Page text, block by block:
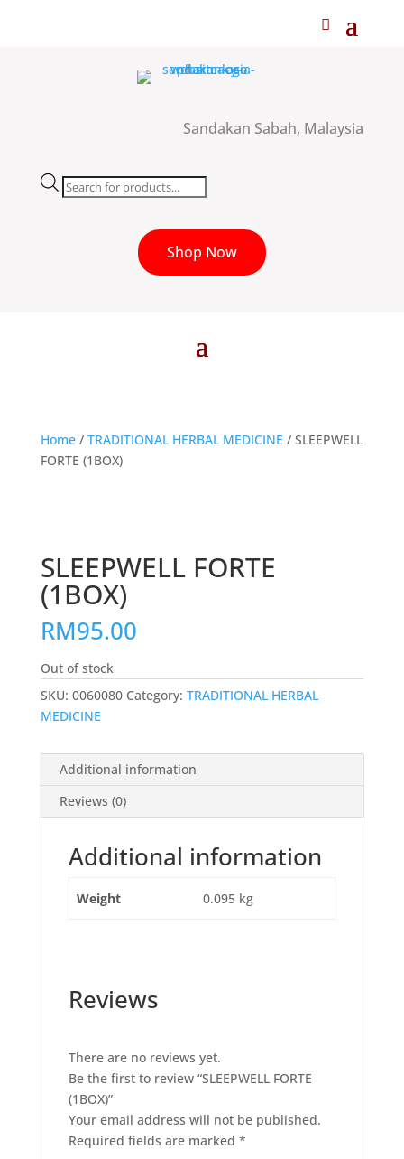
Sandakan Sabah, Malaysia
Products
search
Shop Now
Home/ TRADITIONAL HERBAL MEDICINE / SLEEPWELL
FORTE (1BOX)
SLEEPWELL FORTE
(1BOX)
RM95.00
Out of stock
SKU: 0060080 Category: TRADITIONAL HERBAL
MEDICINE
Additional information
Reviews (0)
Additional information
Weight 0.095 kg
Reviews
There are no reviews yet.
Be the first to review “SLEEPWELL FORTE
(1BOX)”
Your email address will not be published.
Required fields are marked *